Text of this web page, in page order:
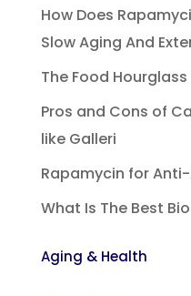
How Does
Slow Aging And
The Food
Pros and Cons of
like Galleri
Rapamycin for
What Is The Best
Aging & Health